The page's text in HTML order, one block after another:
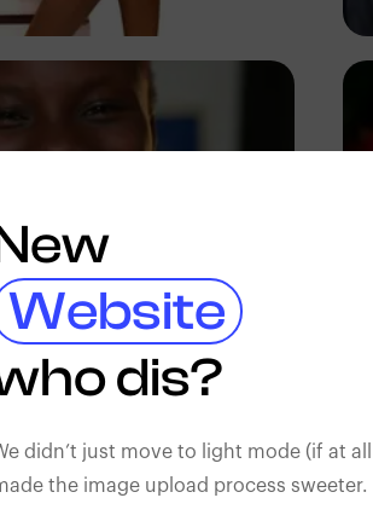
Website
dis?
didn’t just move to light mode (if at
the image upload process sweeter.